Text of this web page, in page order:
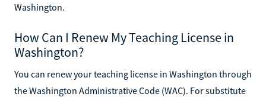
Washington.
How Can I Renew My Teaching License in
Washington?
You can renew your teaching license in Washington through
the Washington Administrative Code (WAC). For substitute